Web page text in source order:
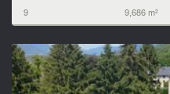
9 9,686 m²